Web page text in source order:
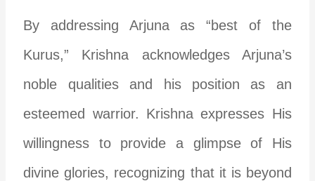
By addressing Arjuna as “best of the
Kurus,” Krishna acknowledges Arjuna’s
noble qualities and his position as an
esteemed warrior. Krishna expresses His
willingness to provide a glimpse of His
divine glories, recognizing that it is beyond